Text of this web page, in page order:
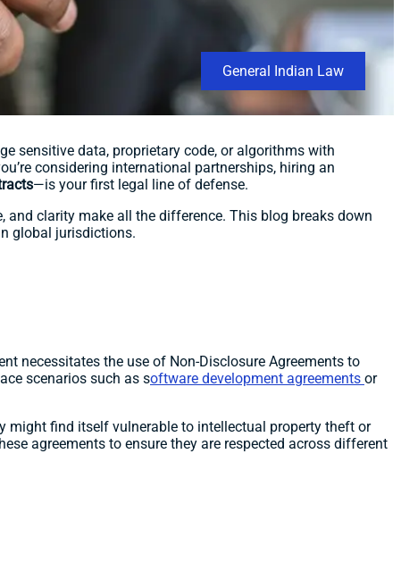
General Indian Law
sensitive data, proprietary code, or algorithms with
considering international partnerships, hiring an
—is your first legal line of defense.
and clarity make all the difference. This blog breaks down
global jurisdictions.
necessitates the use of Non-Disclosure Agreements to
scenarios such as software development agreements or
might find itself vulnerable to intellectual property theft or
agreements to ensure they are respected across different